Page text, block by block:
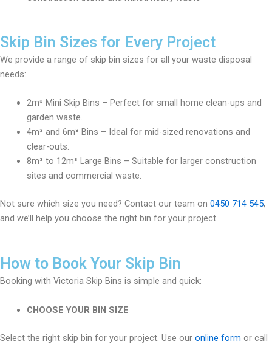
Skip Bin Sizes for Every Project
We provide a range of skip bin sizes for all your waste disposal
needs:
2m³ Mini Skip Bins – Perfect for small home clean-ups and
garden waste.
4m³ and 6m³ Bins – Ideal for mid-sized renovations and
clear-outs.
8m³ to 12m³ Large Bins – Suitable for larger construction
sites and commercial waste.
Not sure which size you need? Contact our team on 0450 714 545,
and we’ll help you choose the right bin for your project.
How to Book Your Skip Bin
Booking with Victoria Skip Bins is simple and quick:
CHOOSE YOUR BIN SIZE
Select the right skip bin for your project. Use our online form or call